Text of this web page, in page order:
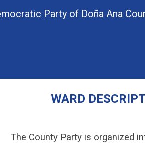
Party of Doña Ana
WARD
The County Party is organized